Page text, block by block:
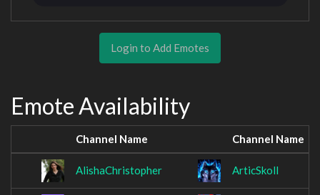
Login to Add Emotes
Emote Availability
Channel Name Channel Name
AlishaChristopher ArticSkoll